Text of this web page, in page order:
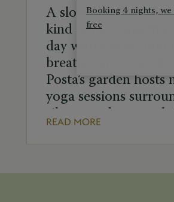
A slow breath, a
kind of morning Start
day with a slow,
breath.Twice a week,
Posta’s garden hosts
yoga sessions
the mind. Group
READ MORE
Booking 4 nights,
free